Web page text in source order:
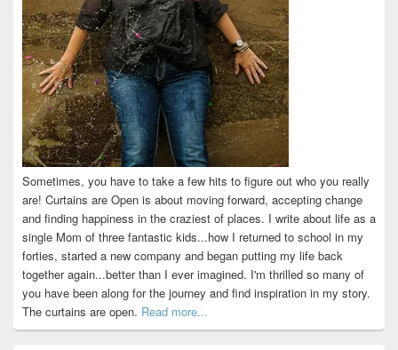
Sometimes, you have to take a few hits to figure out who you really
are! Curtains are Open is about moving forward, accepting change
and finding happiness in the craziest of places. I write about life as a
single Mom of three fantastic kids...how I returned to school in my
forties, started a new company and began putting my life back
together again...better than I ever imagined. I'm thrilled so many of
you have been along for the journey and find inspiration in my story.
The curtains are open. Read more...